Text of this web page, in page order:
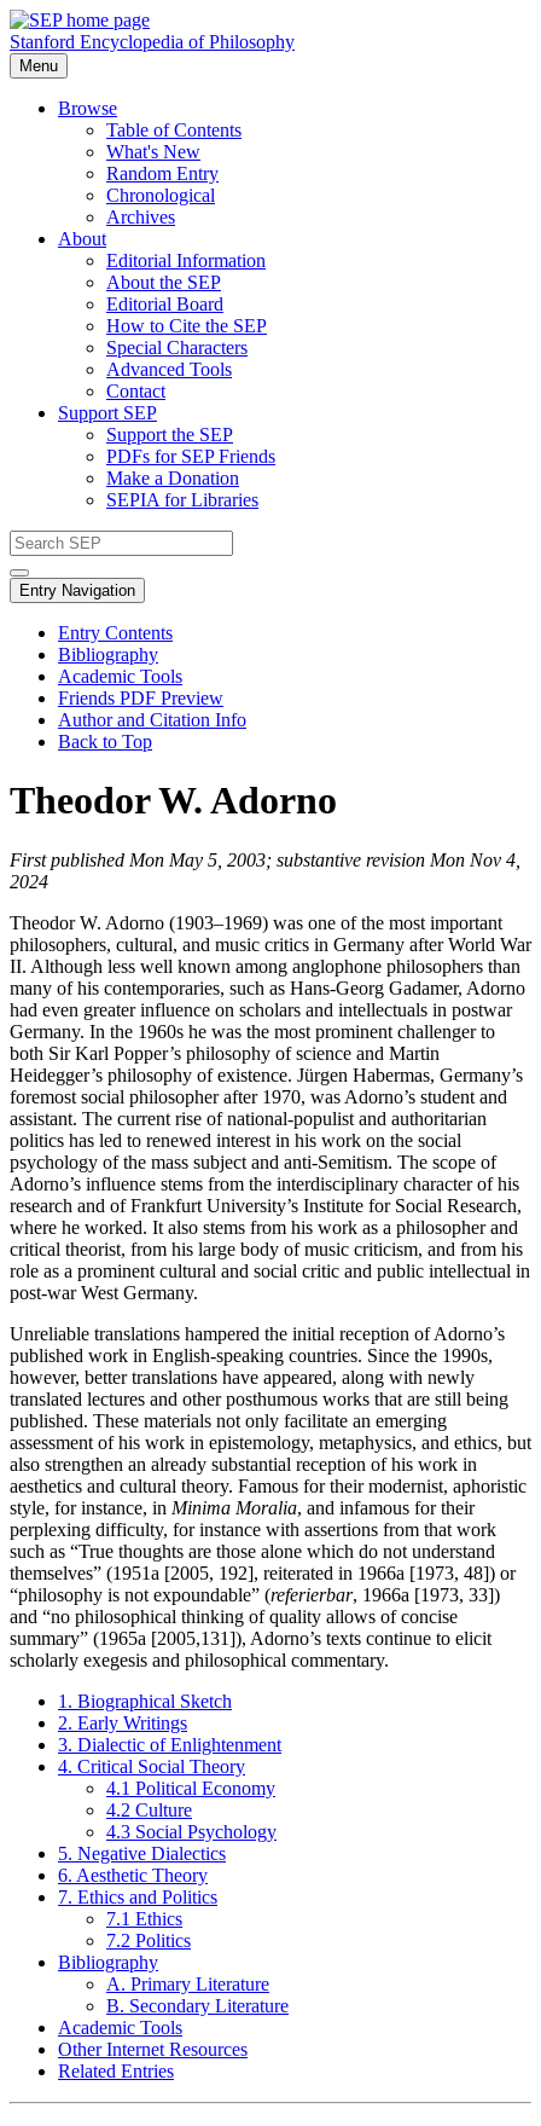
Stanford Encyclopedia of Philosophy
Menu
Browse
Table of Contents
What's New
Random Entry
Chronological
Archives
About
Editorial Information
About the SEP
Editorial Board
How to Cite the SEP
Special Characters
Advanced Tools
Contact
Support SEP
Support the SEP
PDFs for SEP Friends
Make a Donation
SEPIA for Libraries
Entry Navigation
Entry Contents
Bibliography
Academic Tools
Friends PDF Preview
Author and Citation Info
Back to Top
Theodor W. Adorno
First published Mon May 5, 2003; substantive revision Mon Nov 4,
2024
Theodor W. Adorno (1903–1969) was one of the most important
philosophers, cultural, and music critics in Germany after World War
II. Although less well known among anglophone philosophers than
many of his contemporaries, such as Hans-Georg Gadamer, Adorno
had even greater influence on scholars and intellectuals in postwar
Germany. In the 1960s he was the most prominent challenger to
both Sir Karl Popper’s philosophy of science and Martin
Heidegger’s philosophy of existence. Jürgen Habermas, Germany’s
foremost social philosopher after 1970, was Adorno’s student and
assistant. The current rise of national-populist and authoritarian
politics has led to renewed interest in his work on the social
psychology of the mass subject and anti-Semitism. The scope of
Adorno’s influence stems from the interdisciplinary character of his
research and of Frankfurt University’s Institute for Social Research,
where he worked. It also stems from his work as a philosopher and
critical theorist, from his large body of music criticism, and from his
role as a prominent cultural and social critic and public intellectual in
post-war West Germany.
Unreliable translations hampered the initial reception of Adorno’s
published work in English-speaking countries. Since the 1990s,
however, better translations have appeared, along with newly
translated lectures and other posthumous works that are still being
published. These materials not only facilitate an emerging
assessment of his work in epistemology, metaphysics, and ethics, but
also strengthen an already substantial reception of his work in
aesthetics and cultural theory. Famous for their modernist, aphoristic
style, for instance, in Minima Moralia, and infamous for their
perplexing difficulty, for instance with assertions from that work
such as “True thoughts are those alone which do not understand
themselves” (1951a [2005, 192], reiterated in 1966a [1973, 48]) or
“philosophy is not expoundable” (referierbar, 1966a [1973, 33])
and “no philosophical thinking of quality allows of concise
summary” (1965a [2005,131]), Adorno’s texts continue to elicit
scholarly exegesis and philosophical commentary.
1. Biographical Sketch
2. Early Writings
3. Dialectic of Enlightenment
4. Critical Social Theory
4.1 Political Economy
4.2 Culture
4.3 Social Psychology
5. Negative Dialectics
6. Aesthetic Theory
7. Ethics and Politics
7.1 Ethics
7.2 Politics
Bibliography
A. Primary Literature
B. Secondary Literature
Academic Tools
Other Internet Resources
Related Entries